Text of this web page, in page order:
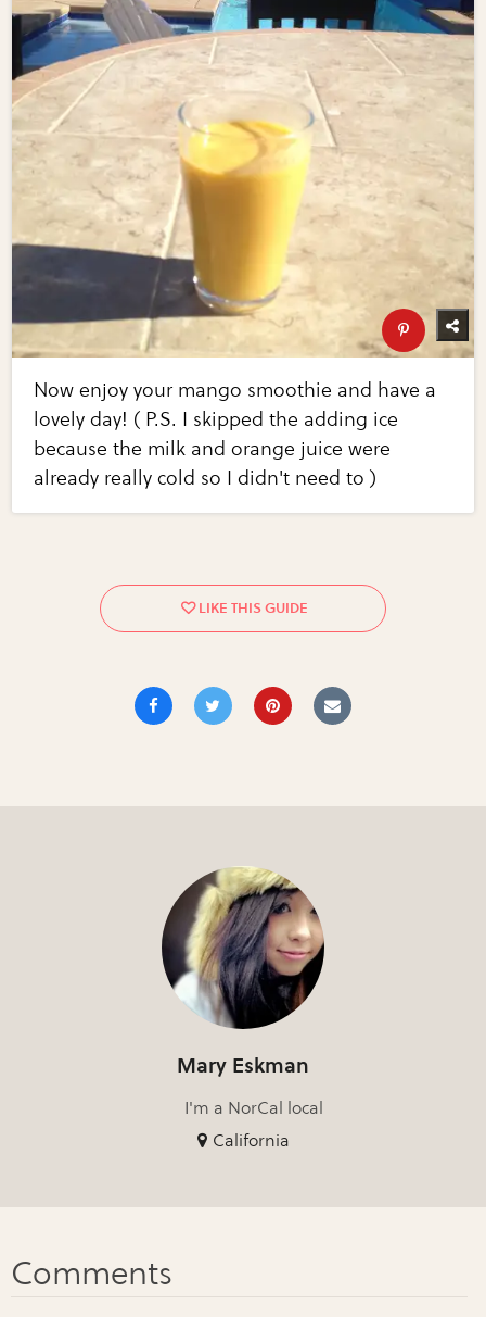
Now enjoy your mango smoothie and have a
lovely day! ( P.S. I skipped the adding ice
because the milk and orange juice were
already really cold so I didn't need to )
Mary Eskman
I'm a NorCal local
California